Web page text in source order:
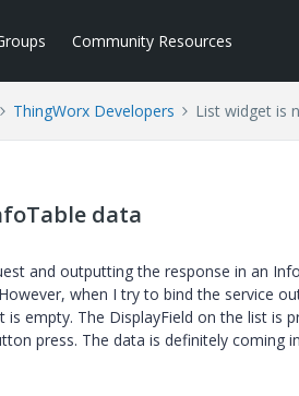
Community Resources
ThingWorx Developers List widget is
data
and outputting the response in an
when I try to bind the service
empty. The DisplayField on the list is
press. The data is definitely coming